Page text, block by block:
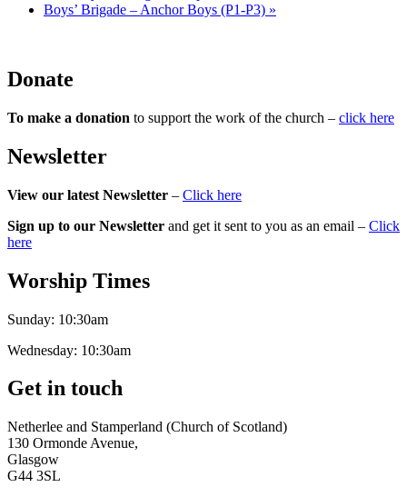
Boys’ Brigade – Anchor Boys (P1-P3) »
Donate
To make a donation to support the work of the church – click here
Newsletter
View our latest Newsletter – Click here
Sign up to our Newsletter and get it sent to you as an email – Click
here
Worship Times
Sunday: 10:30am
Wednesday: 10:30am
Get in touch
Netherlee and Stamperland (Church of Scotland)
130 Ormonde Avenue,
Glasgow
G44 3SL